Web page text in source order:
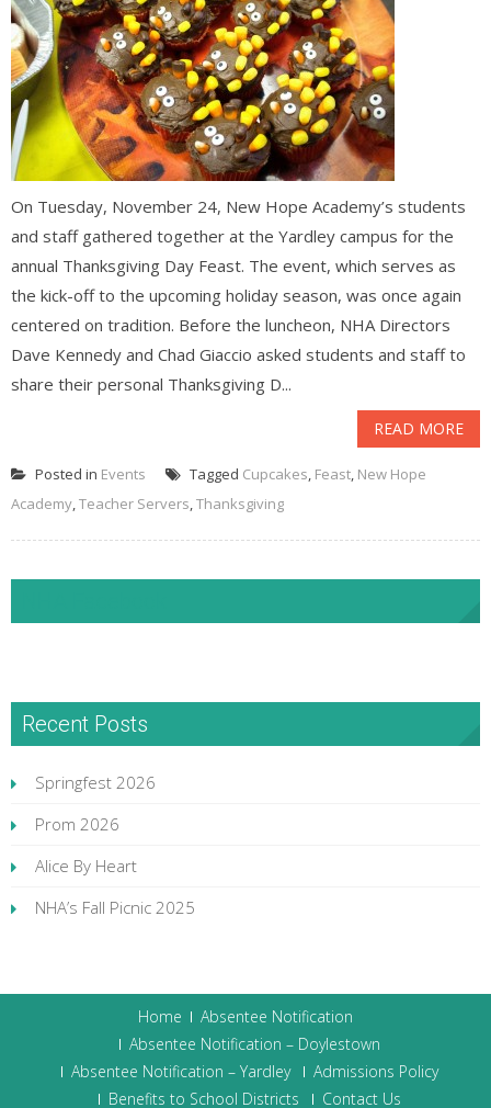
On Tuesday, November 24, New Hope Academy’s students
and staff gathered together at the Yardley campus for the
annual Thanksgiving Day Feast. The event, which serves as
the kick-off to the upcoming holiday season, was once again
centered on tradition. Before the luncheon, NHA Directors
Dave Kennedy and Chad Giaccio asked students and staff to
share their personal Thanksgiving D...
READ MORE
Posted in Events Tagged Cupcakes, Feast, New Hope
Academy,Teacher Servers,Thanksgiving
Recent Posts
Springfest 2026
Prom 2026
Alice By Heart
NHA’s Fall Picnic 2025
Home
Absentee Notification
Absentee Notification – Doylestown
Absentee Notification – Yardley
Admissions Policy
Benefits to School Districts
Contact Us